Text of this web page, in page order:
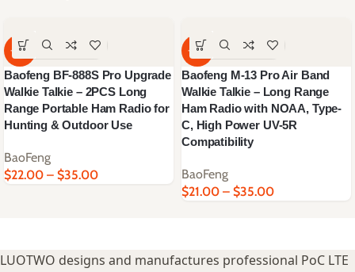
-64%
Baofeng BF-888S Pro Upgrade
Walkie Talkie – 2PCS Long
Range Portable Ham Radio for
Hunting & Outdoor Use
BaoFeng
$22.00 – $35.00
-59%
Baofeng M-13 Pro Air Band
Walkie Talkie – Long Range
Ham Radio with NOAA, Type-
C, High Power UV-5R
Compatibility
BaoFeng
$21.00 – $35.00
LUOTWO designs and manufactures professional PoC LTE